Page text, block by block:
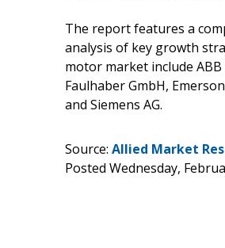
The report features a
analysis of key growth
motor market include ABB
Faulhaber GmbH,
and Siemens AG.
Source: Allied Market
Posted Wednesday,